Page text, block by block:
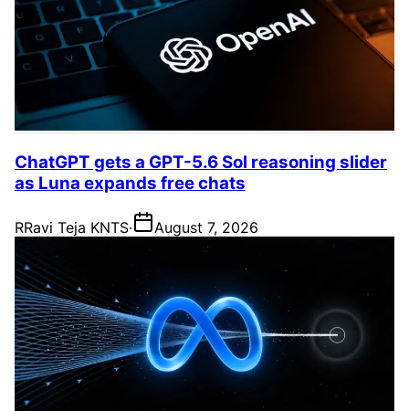
ChatGPT gets a GPT-5.6 Sol reasoning slider
as Luna expands free chats
RRavi Teja KNTS· August 7, 2026